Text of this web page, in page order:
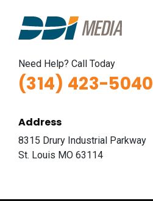
Need Help? Call Today
(314) 423-5040
Address
8315 Drury Industrial Parkway
St. Louis MO 63114